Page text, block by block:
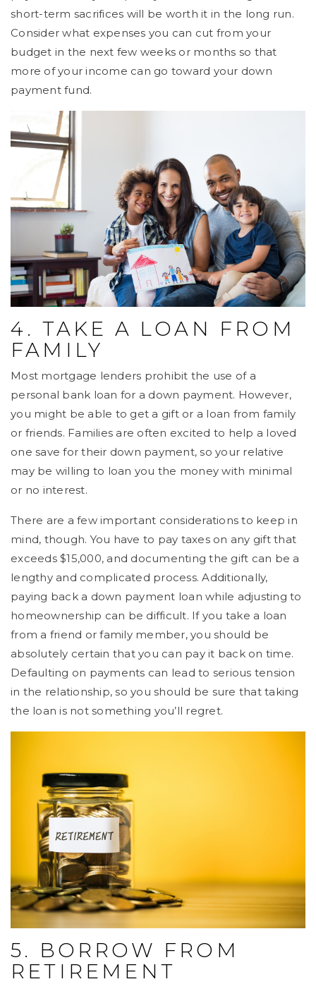
short-term sacrifices will be worth it in the long run.
Consider what expenses you can cut from your
budget in the next few weeks or months so that
more of your income can go toward your down
payment fund.
4. TAKE A LOAN FROM
FAMILY
Most mortgage lenders prohibit the use of a
personal bank loan for a down payment. However,
you might be able to get a gift or a loan from family
or friends. Families are often excited to help a loved
one save for their down payment, so your relative
may be willing to loan you the money with minimal
or no interest.
There are a few important considerations to keep in
mind, though. You have to pay taxes on any gift that
exceeds $15,000, and documenting the gift can be a
lengthy and complicated process. Additionally,
paying back a down payment loan while adjusting to
homeownership can be difficult. If you take a loan
from a friend or family member, you should be
absolutely certain that you can pay it back on time.
Defaulting on payments can lead to serious tension
in the relationship, so you should be sure that taking
the loan is not something you’ll regret.
5. BORROW FROM
RETIREMENT